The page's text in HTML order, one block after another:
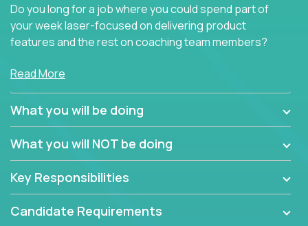
Do you long for a job where you could spend part of
your week laser-focused on delivering product
features and the rest on coaching team members?
At Crossover, we believe the top performer on the
Managers in our partner organizations are active
contributors to the team’s roadmap instead of
code base and product architecture, our managers
to the development team.
If guiding the team with your software development
Read More
What you will be doing
What you will NOT be doing
Key Responsibilities
Candidate Requirements